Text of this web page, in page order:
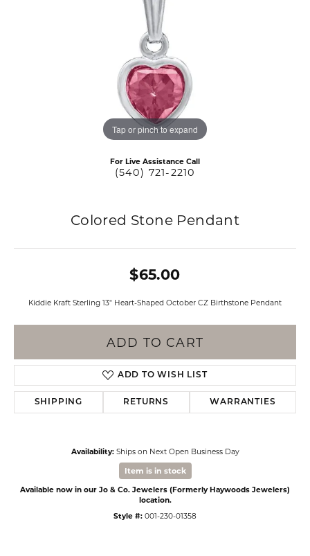
Tap or pinch to expand
For Live Assistance Call
(540) 721-2210
Colored Stone Pendant
$65.00
Kiddie Kraft Sterling 13" Heart-Shaped October CZ Birthstone Pendant
ADD TO CART
ADD TO WISH LIST
SHIPPING RETURNS WARRANTIES
Availability: Ships on Next Open Business Day
Item is in stock
Available now in our Jo & Co. Jewelers (Formerly Haywoods Jewelers)
location.
Style #: 001-230-01358